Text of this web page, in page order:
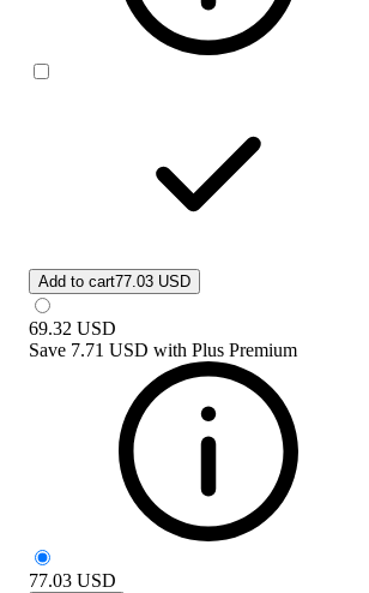
Add to cart77.03 USD
69.32 USD
Save 7.71 USD with Plus Premium
77.03 USD